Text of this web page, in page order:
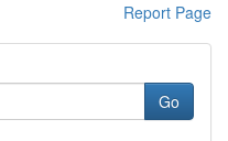
Report Page
Go